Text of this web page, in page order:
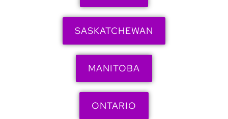
SASKATCHEWAN
MANITOBA
ONTARIO